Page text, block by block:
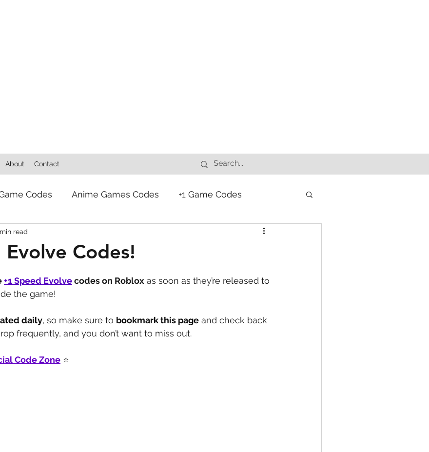
About Contact
Codes Anime Games Codes +1 Game Codes
Codes!
read
+1 Speed Evolvecodes on Roblox as soon as they’re released to
the game!
daily, so make sure to bookmark this page and check back
frequently, and you don’t want to miss out.
Code Zone ⭐